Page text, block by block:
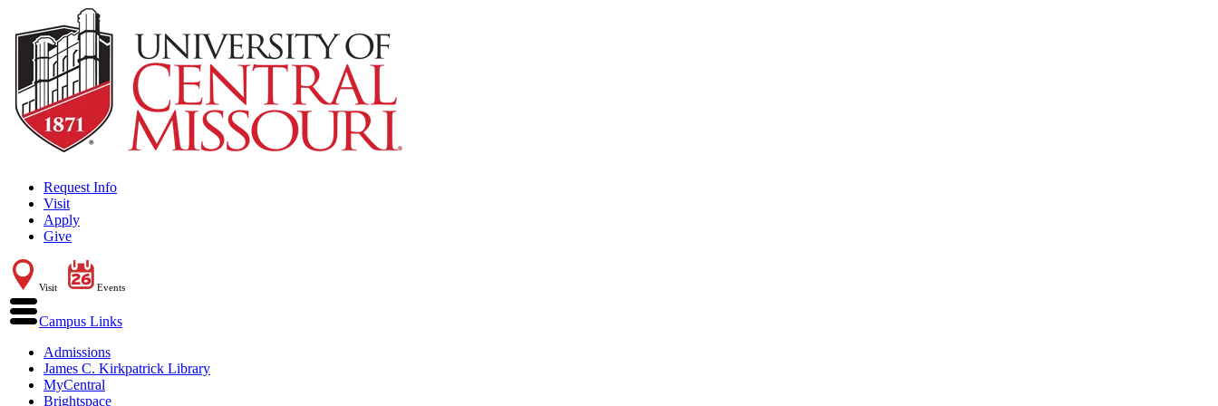
Request Info
Visit
Apply
Give
Visit Events
Campus Links
Admissions
James C. Kirkpatrick Library
MyCentral
Brightspace